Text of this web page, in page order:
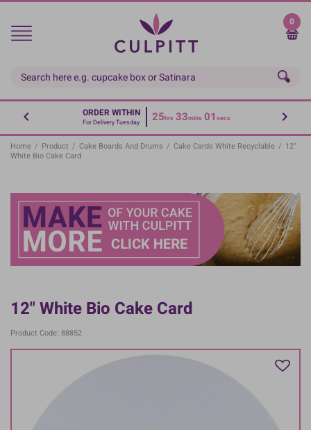
Skip
main
0
ORDER WITHIN
For Delivery Tuesday 25hrs 33mins 01 secs
Home / Product / Cake Boards And Drums / Cake Cards White Recyclable / 12"
White Bio Cake Card
12" White Bio Cake Card
Product Code: 88852